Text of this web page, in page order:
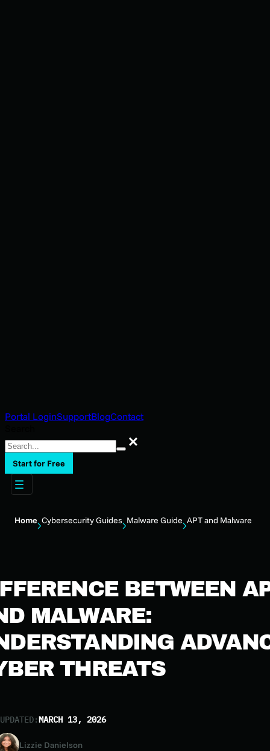
Portal LoginSupportBlogContact
Search
Start for Free
Home Cybersecurity Guides Malware Guide APT and Malware
BETWEEN
MALWARE:
THREATS
MARCH 13, 2026
Lizzie Danielson